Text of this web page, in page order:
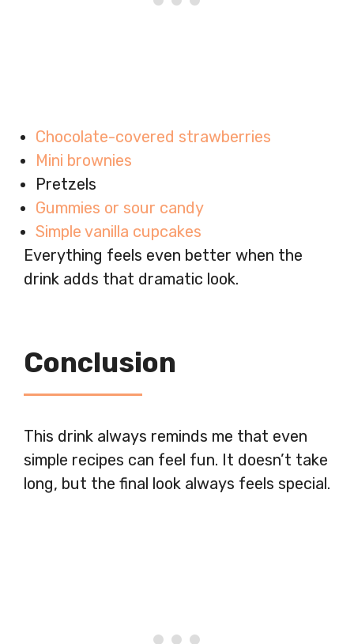
Chocolate-covered strawberries
Mini brownies
Pretzels
Gummies or sour candy
Simple vanilla cupcakes
Everything feels even better when the
drink adds that dramatic look.
Conclusion
This drink always reminds me that even
simple recipes can feel fun. It doesn’t take
long, but the final look always feels special.